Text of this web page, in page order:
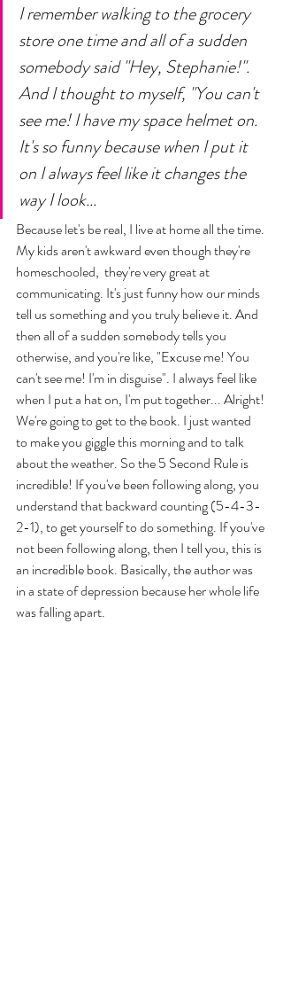
I remember walking to the grocery
store one time and all of a sudden
somebody said "Hey, Stephanie!".
And I thought to myself, "You can't
see me! I have my space helmet on.
It's so funny because when I put it
on I always feel like it changes the
way I look...
Because let's be real, I live at home all the time.
My kids aren't awkward even though they're
homeschooled,  they're very great at
communicating. It's just funny how our minds
tell us something and you truly believe it. And
then all of a sudden somebody tells you
otherwise, and you're like, "Excuse me! You
can't see me! I'm in disguise". I always feel like
when I put a hat on, I'm put together... Alright!
We're going to get to the book. I just wanted
to make you giggle this morning and to talk
about the weather. So the 5 Second Rule is
incredible! If you've been following along, you
understand that backward counting (5-4-3-
2-1), to get yourself to do something. If you've
not been following along, then I tell you, this is
an incredible book. Basically, the author was
in a state of depression because her whole life
was falling apart.